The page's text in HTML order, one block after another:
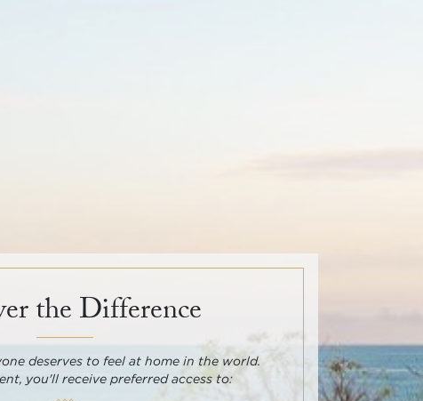
the Difference
deserves to feel at home in the world.
you'll receive preferred access to: